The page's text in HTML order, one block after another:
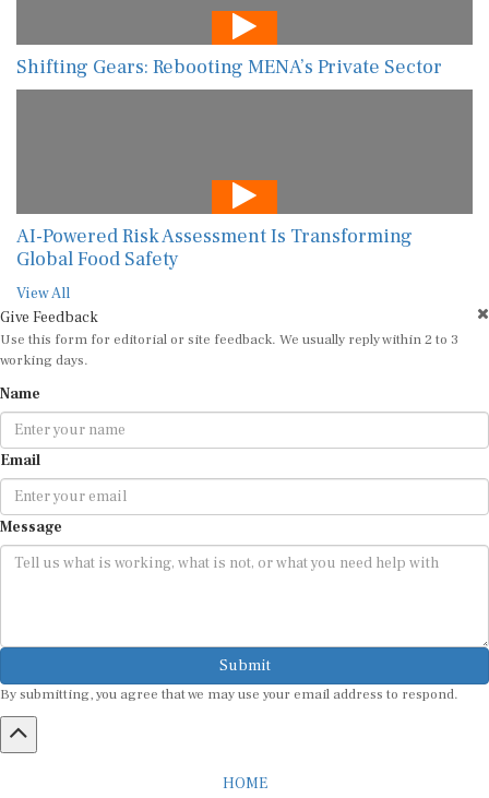
Shifting Gears: Rebooting MENA’s Private Sector
AI-Powered Risk Assessment Is Transforming
Global Food Safety
View All
Give Feedback
Use this form for editorial or site feedback. We usually reply within 2 to 3
working days.
Name
Email
Message
Submit
By submitting, you agree that we may use your email address to respond.
HOME